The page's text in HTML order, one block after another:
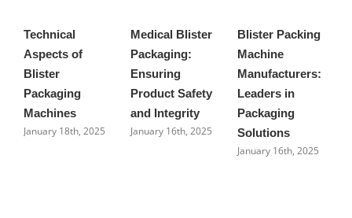
Technical
Aspects of
Blister
Packaging
Machines
January 18th, 2025
Medical Blister
Packaging:
Ensuring
Product Safety
and Integrity
January 16th, 2025
Blister Packing
Machine
Manufacturers:
Leaders in
Packaging
Solutions
January 16th, 2025